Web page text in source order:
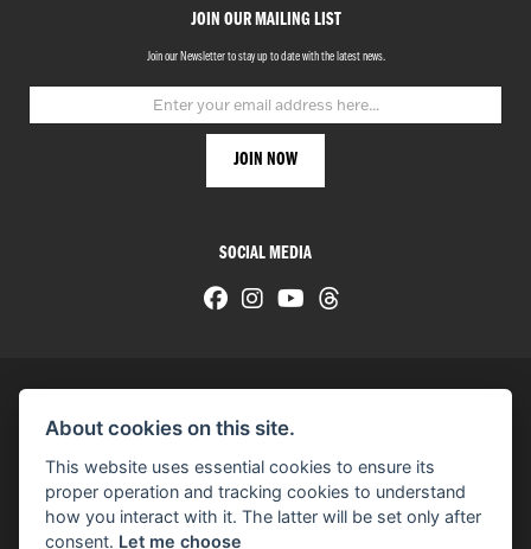
JOIN OUR MAILING LIST
Join our Newsletter to stay up to date with the latest news.
SOCIAL MEDIA
You can also see our used motorcycles for sale
About cookies on this site.
This website uses essential cookies to ensure its
proper operation and tracking cookies to understand
how you interact with it. The latter will be set only after
consent. Let me choose